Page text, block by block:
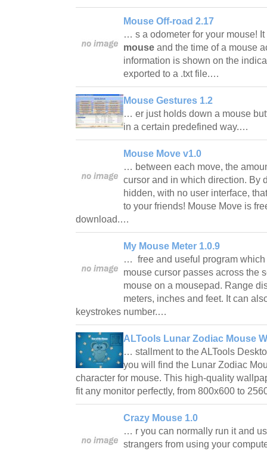
Mouse Off-road 2.17
… s a odometer for your mouse!
mouse and the time of a mouse
information is shown on the
exported to a .txt file.…
Mouse Gestures 1.2
… er just holds down a mouse
in a certain predefined way.…
Mouse Move v1.0
… between each move, the
cursor and in which direction. By
hidden, with no user interface,
to your friends! Mouse Move is
download.…
My Mouse Meter 1.0.9
… free and useful program which
mouse cursor passes across the
mouse on a mousepad. Range
meters, inches and feet. It can
keystrokes number.…
ALTools Lunar Zodiac Mouse
… stallment to the ALTools
you will find the Lunar Zodiac
character for mouse. This high-quality
fit any monitor perfectly, from 800x600 to
Crazy Mouse 1.0
… r you can normally run it and
strangers from using your